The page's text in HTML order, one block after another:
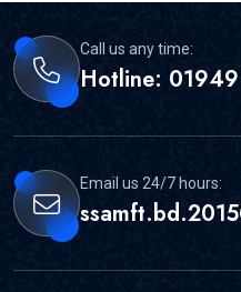
Call us any time:
Hotline:
Email us 24/7 hours: